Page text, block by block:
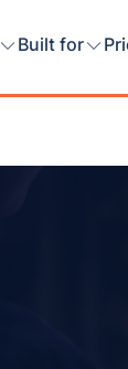
Built for